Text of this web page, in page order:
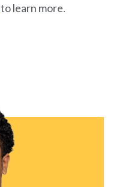
to learn more.